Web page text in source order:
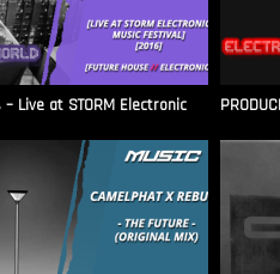
Live at STORM Electronic